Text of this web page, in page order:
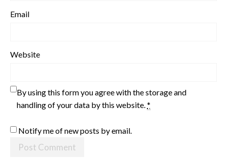
Email
Website
By using this form you agree with the storage and
handling of your data by this website.*
Notify me of new posts by email.